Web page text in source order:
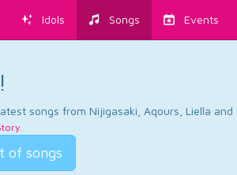
Idols Songs Events
songs from Nijigasaki, Aqours, Liella and
.
of songs